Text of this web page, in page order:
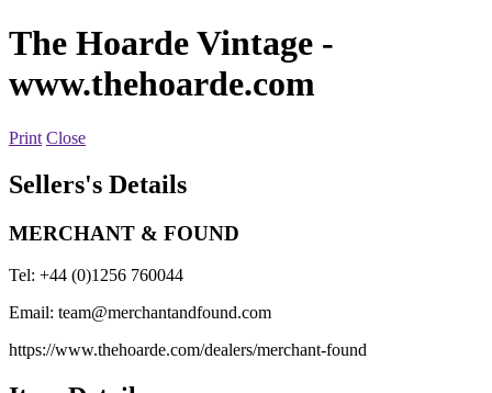
The Hoarde Vintage -
www.thehoarde.com
Print Close
Sellers's Details
MERCHANT & FOUND
Tel: +44 (0)1256 760044
Email: team@merchantandfound.com
https://www.thehoarde.com/dealers/merchant-found